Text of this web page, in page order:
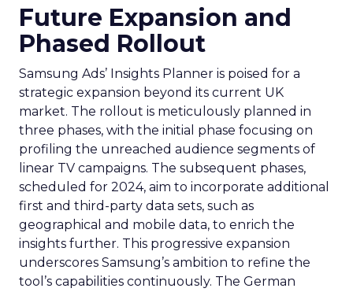
Future Expansion and
Phased Rollout
Samsung Ads’ Insights Planner is poised for a
strategic expansion beyond its current UK
market. The rollout is meticulously planned in
three phases, with the initial phase focusing on
profiling the unreached audience segments of
linear TV campaigns. The subsequent phases,
scheduled for 2024, aim to incorporate additional
first and third-party data sets, such as
geographical and mobile data, to enrich the
insights further. This progressive expansion
underscores Samsung’s ambition to refine the
tool’s capabilities continuously. The German